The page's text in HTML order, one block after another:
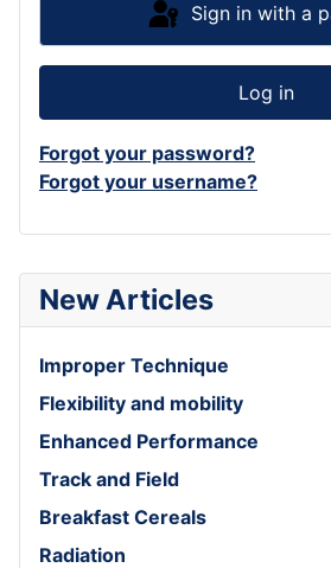
New Articles
Improper Technique
Flexibility and mobility
Enhanced Performance
Track and Field
Breakfast Cereals
Radiation
Sign in with a
Log in
Forgot your password?
Forgot your username?